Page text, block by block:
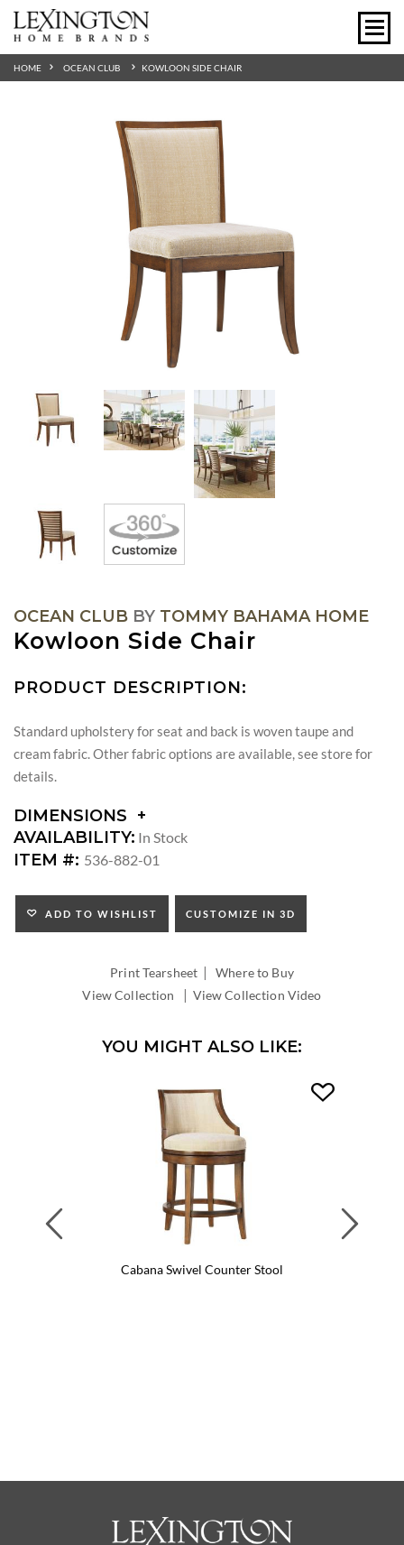
HOME OCEAN CLUB KOWLOON SIDE CHAIR
OCEAN CLUB BY TOMMY BAHAMA HOME
Kowloon Side Chair
PRODUCT DESCRIPTION:
Standard upholstery for seat and back is woven taupe and
cream fabric. Other fabric options are available, see store for
details.
DIMENSIONS
DIMENSIONS:
SEAT
INSIDE
WIDTH:
INSIDE
AVAILABILITY: In Stock
ITEM #: 536-882-01
ADD TO WISHLIST CUSTOMIZE IN 3D
Print Tearsheet |Where to Buy
View Collection
| View Collection Video
YOU MIGHT ALSO LIKE:
Cabana Swivel Counter Stool